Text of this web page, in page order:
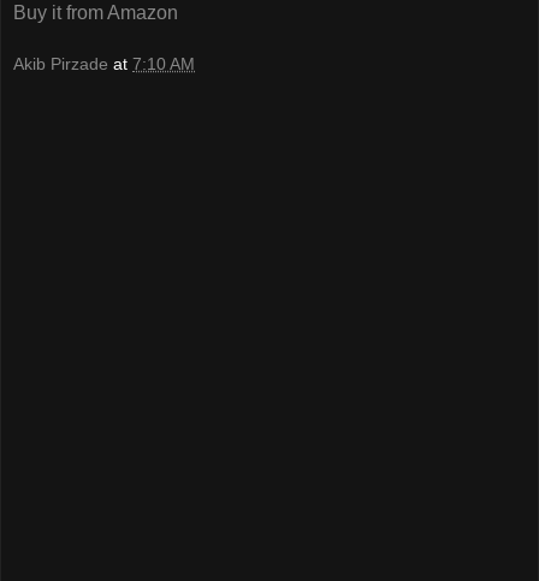
Buy it from Amazon
Akib Pirzade at 7:10 AM